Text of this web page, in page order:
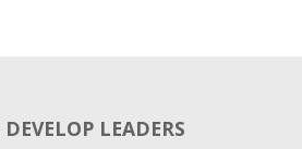
DEVELOP LEADERS